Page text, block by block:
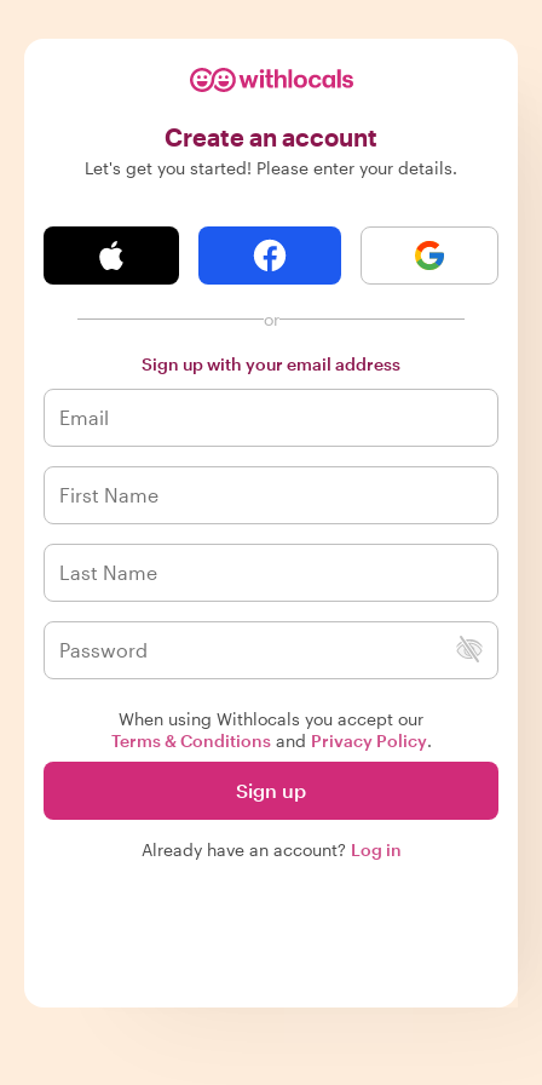
Create an account
Let's get you started! Please enter your details.
or
Sign up with your email address
When using Withlocals you accept our
Terms & Conditionsand Privacy Policy.
Sign up
Already have an account? Log in